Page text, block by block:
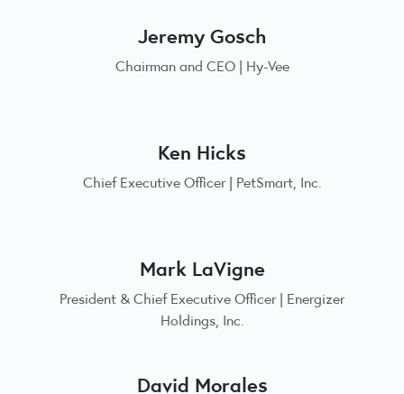
Jeremy Gosch
Chairman and CEO | Hy-Vee
Ken Hicks
Chief Executive Officer | PetSmart, Inc.
Mark LaVigne
President & Chief Executive Officer | Energizer
Holdings, Inc.
David Morales